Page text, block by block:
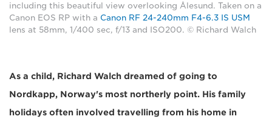
including this beautiful view overlooking Ålesund. Taken on a
Canon EOS RP with a Canon RF 24-240mm F4-6.3 IS USM
lens at 58mm, 1/400 sec, f/13 and ISO200. © Richard Walch
As a child, Richard Walch dreamed of going to
Nordkapp, Norway's most northerly point. His family
holidays often involved travelling from his home in